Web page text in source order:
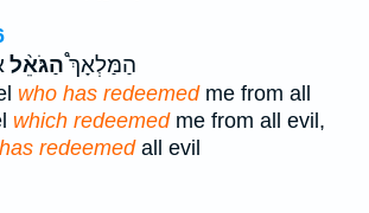
הַמַּלְאָךְ֩הַגֹּאֵ֨ל
who has redeemedme from all
which redeemedme from all evil,
has redeemedall evil